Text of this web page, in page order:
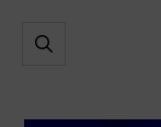
Open